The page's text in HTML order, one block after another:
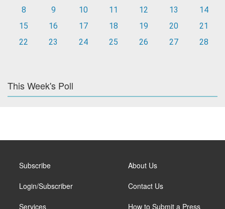
8
9 10 11 12 13
14
15
16 17 18 19 20
21
22
23 24 25 26 27 28
This Week's Poll
Subscribe
Login/Subscriber
Services
About Us
Contact Us
How to Submit a Press